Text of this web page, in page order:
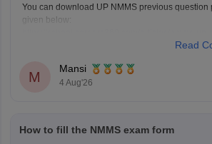
You can download UP NMMS previous question
given below:
Keep posting your doubts here for more concept
questions, and exam tips. All the best for your
Read
M
Mansi
4 Aug'26
How to fill the NMMS exam form